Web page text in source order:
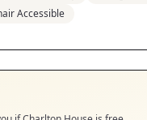
Accessible